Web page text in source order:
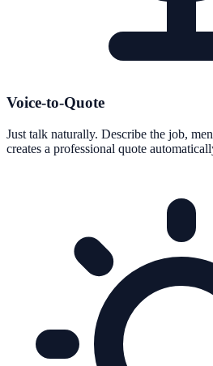
Voice-to-Quote
Just talk naturally. Describe the job,
creates a professional quote